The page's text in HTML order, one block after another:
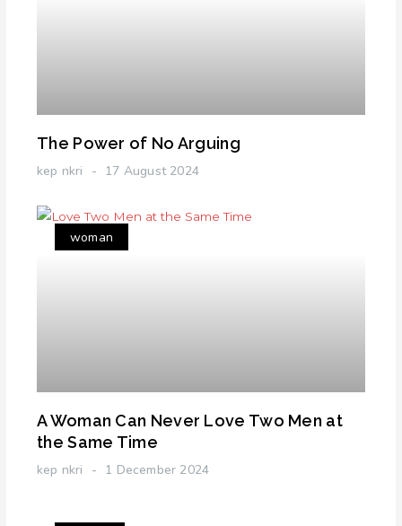
The Power of No Arguing
kep nkri 17 August 2024
woman
A Woman Can Never Love Two Men at
the Same Time
kep nkri 1 December 2024